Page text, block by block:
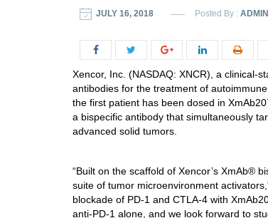
JULY 16, 2018 Posted By : ADMIN
Xencor, Inc. (NASDAQ: XNCR), a clinical-
antibodies for the treatment of
the first patient has been dosed in
a bispecific antibody that simultaneously
advanced solid tumors.
“Built on the scaffold of Xencor’s XmAb®
suite of tumor microenvironment
blockade of PD-1 and CTLA-4 with
anti-PD-1 alone, and we look forward to